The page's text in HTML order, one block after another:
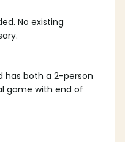
No existing
has both a 2-person
game with end of